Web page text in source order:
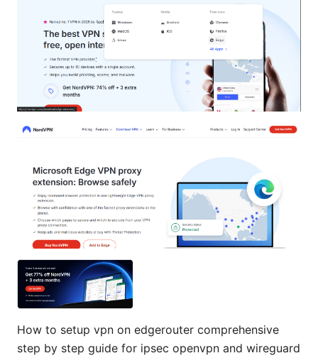
How to setup vpn on edgerouter comprehensive
step by step guide for ipsec openvpn and wireguard